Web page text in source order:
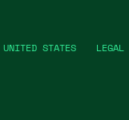
UNITED STATES LEGAL